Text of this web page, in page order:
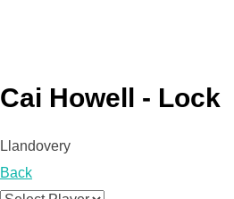
Cai Howell - Lock
Llandovery
Back